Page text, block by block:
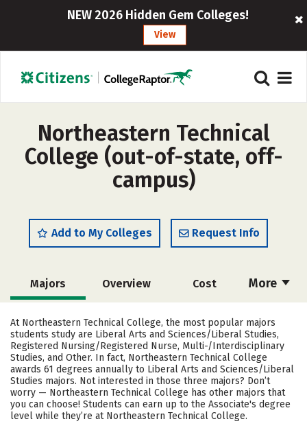
NEW 2026 Hidden Gem Colleges!
View
Northeastern Technical
College (out-of-state, off-
campus)
Add to My Colleges Request Info
More
Majors Overview Cost
Academics Safety
At Northeastern Technical College, the most popular majors
students study are Liberal Arts and Sciences/Liberal Studies,
Registered Nursing/Registered Nurse, Multi-/Interdisciplinary
Studies, and Other. In fact, Northeastern Technical College
awards 61 degrees annually to Liberal Arts and Sciences/Liberal
Studies majors. Not interested in those three majors? Don’t
worry — Northeastern Technical College has other majors that
you can choose! Students can earn up to the Associate's degree
level while they’re at Northeastern Technical College.